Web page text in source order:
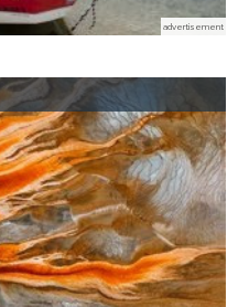
advertisement